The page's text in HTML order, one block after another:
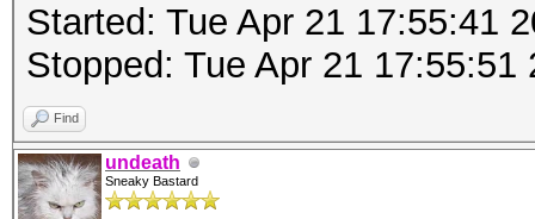
Started: Tue Apr 21 17:55:41
Stopped: Tue Apr 21 17:55:51
Find
undeath
Sneaky Bastard